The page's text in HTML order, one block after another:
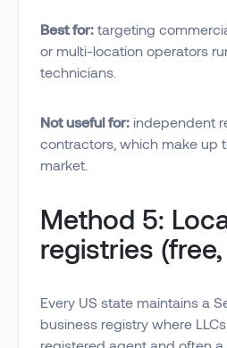
Best for: targeting
or multi-location operators
technicians.
Not useful for: independent
contractors, which make up
market.
Method 5:
registries
Every US state maintains a
business registry where